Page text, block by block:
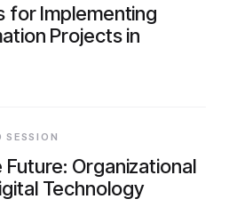
for Implementing
Projects in
SESSION
Organizational
Technology